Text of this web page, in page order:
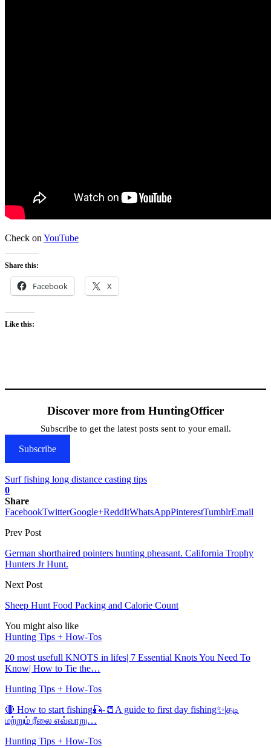
Check on YouTube
Share this:
Facebook X
Like this:
Discover more from HuntingOfficer
Subscribe to get the latest posts sent to your email.
Subscribe
Surf fishing long distance casting tips
0
Share
FacebookTwitterGoogle+ReddItWhatsAppPinterestTumblrEmail
Prev Post
German shorthaired pointers hunting pheasant. California Trophy
Hunters Jr Hunt.
Next Post
Sheep Hunt Food Packing and Calorie Count
You might also like
Hunting Tips + How-Tos
20 most usefull KNOTS in lifes| 7 Essential Knots You Need To
Know| How to Tie the…
Hunting Tips + How-Tos
🔴 How to start fishing🎣-📒A guide to first day fishing✨|தடி
மற்றும் ரீலை எவ்வாறு…
Hunting Tips + How-Tos